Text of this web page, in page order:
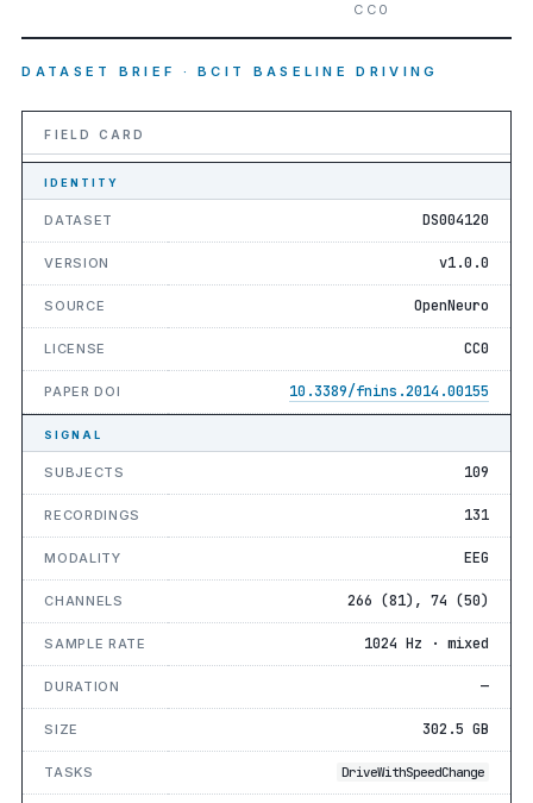
CC0
DATASET BRIEF · BCIT BASELINE DRIVING
FIELD CARD
IDENTITY
DATASET DS004120
VERSION v1.0.0
SOURCE OpenNeuro
LICENSE CC0
PAPER DOI 10.3389/fnins.2014.00155
SIGNAL
SUBJECTS 109
RECORDINGS 131
MODALITY EEG
CHANNELS 266 (81), 74 (50)
SAMPLE RATE 1024 Hz · mixed
DURATION —
SIZE 302.5 GB
TASKS DriveWithSpeedChange